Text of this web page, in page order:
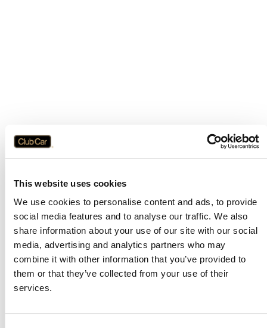
This website uses cookies
We use cookies to personalise content and ads, to provide
social media features and to analyse our traffic. We also
share information about your use of our site with our social
media, advertising and analytics partners who may
combine it with other information that you’ve provided to
them or that they’ve collected from your use of their
services.
Application error: aclient-side exception has occurred while
loadingwww.clubcar.com(see the browser consolefor more